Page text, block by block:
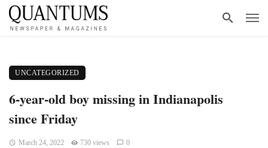
UNCATEGORIZED
6-year-old boy missing in Indianapolis
since Friday
March 24, 2022 730 views 0